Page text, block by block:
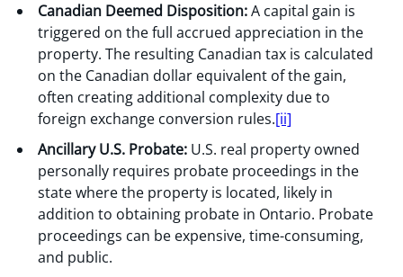
Canadian Deemed Disposition:A capital gain is
triggered on the full accrued appreciation in the
property. The resulting Canadian tax is calculated
on the Canadian dollar equivalent of the gain,
often creating additional complexity due to
foreign exchange conversion rules.[ii]
Ancillary U.S. Probate: U.S. real property owned
personally requires probate proceedings in the
state where the property is located, likely in
addition to obtaining probate in Ontario. Probate
proceedings can be expensive, time-consuming,
and public.